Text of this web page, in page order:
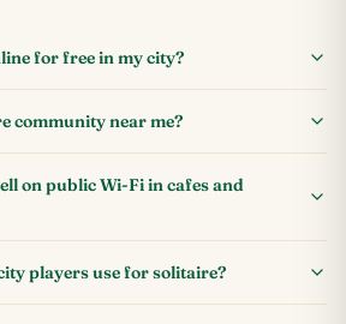
for free in my city?
community near me?
on public Wi-Fi in cafes and
players use for solitaire?